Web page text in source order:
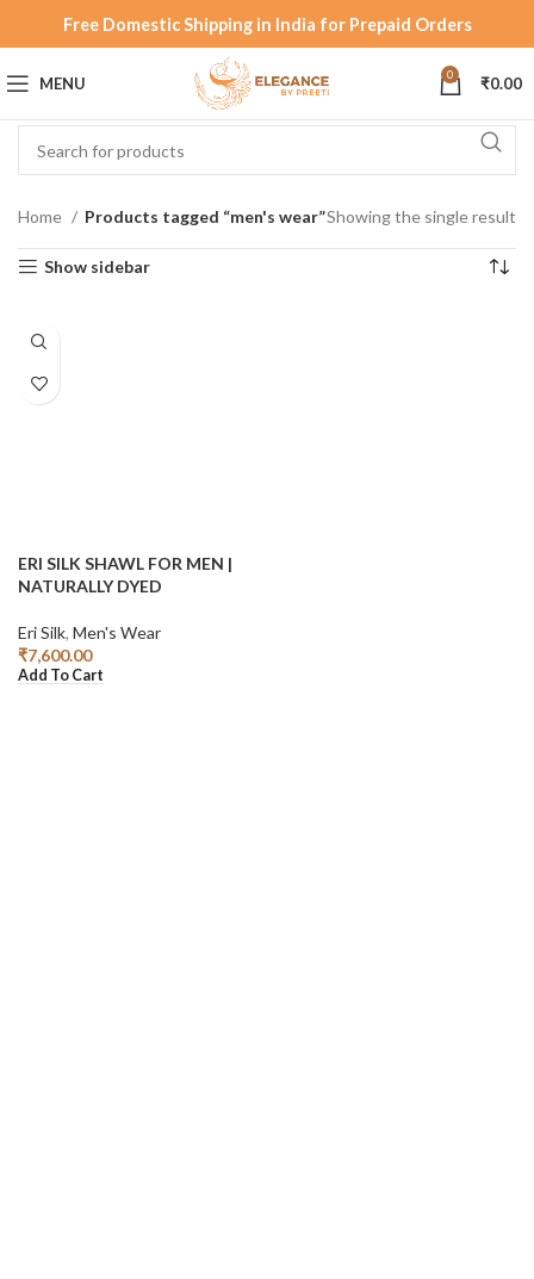
Free Domestic Shipping in India for Prepaid Orders
MENU 0 ₹0.00
Home Products tagged “men's wear”Showing the single result
Show sidebar
ERI SILK SHAWL FOR MEN |
NATURALLY DYED
Eri Silk, Men's Wear
₹7,600.00
Add To Cart